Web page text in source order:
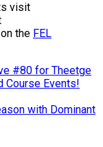
visit
the FEL
#80 for Theetge
Course Events!
with Dominant